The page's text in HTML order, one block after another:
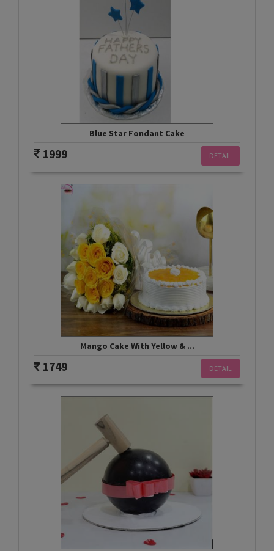
Blue Star Fondant Cake
DETAIL
1999
Mango Cake With Yellow & ...
DETAIL
1749